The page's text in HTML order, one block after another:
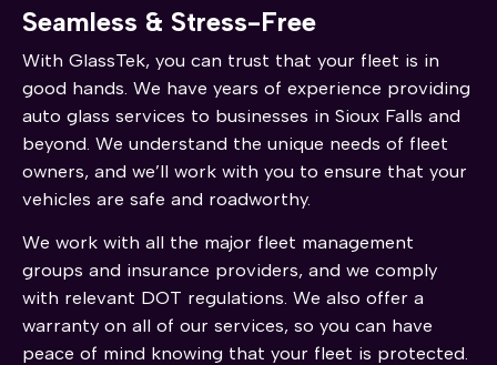
Seamless & Stress-Free
With GlassTek, you can trust that your fleet is in
good hands. We have years of experience providing
auto glass services to businesses in Sioux Falls and
beyond. We understand the unique needs of fleet
owners, and we’ll work with you to ensure that your
vehicles are safe and roadworthy.
We work with all the major fleet management
groups and insurance providers, and we comply
with relevant DOT regulations. We also offer a
warranty on all of our services, so you can have
peace of mind knowing that your fleet is protected.